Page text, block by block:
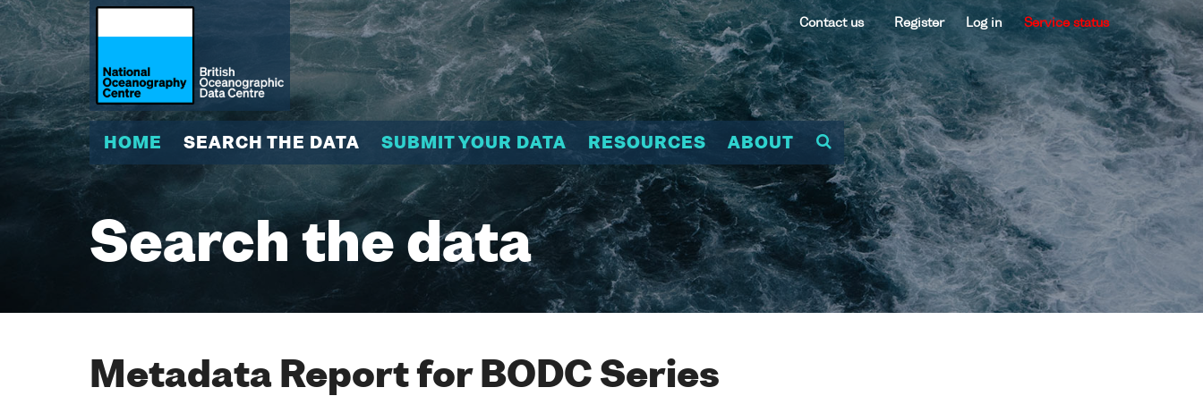
Contact us Register Log in Service status
HOME SEARCH THE DATA SUBMIT YOUR DATA RESOURCES ABOUT
Search the data
Metadata Report for BODC Series